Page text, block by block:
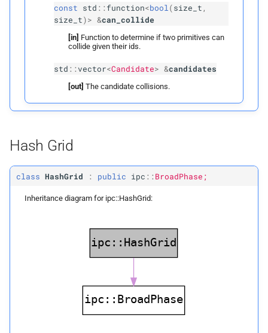
edge_face_
candidates
Parameters
candidates
Parameters
p candidates
const std ::function<bool(size_t,
size_t)> &can_collide
[in] Function to determine if two primitives can
collide given their ids.
std ::vector<Candidate> &candidates
[out] The candidate collisions.
Hash Grid
class HashGrid : public ipc ::BroadPhase;
Inheritance diagram for ipc::HashGrid: